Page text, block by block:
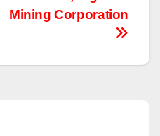
Mining Corporation